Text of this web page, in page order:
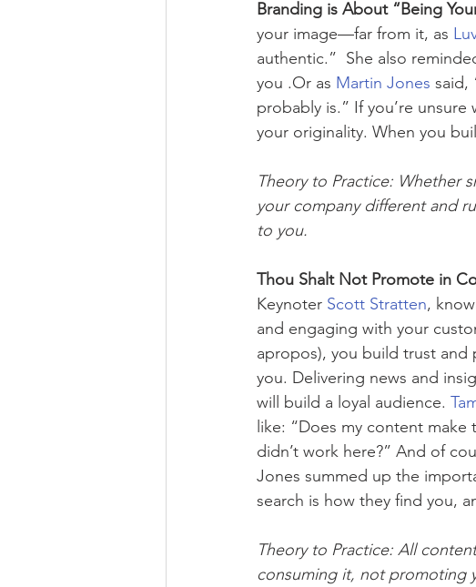
Branding is About “Being
your image—far from it, as
authentic.”  She also
you .Or as Martin Jones said,
probably is.” If you’re
your originality. When you
Theory to Practice: Whether
your company different and
to you.
Thou Shalt Not Promote in
Keynoter Scott Stratten,
and engaging with your
apropos), you build trust and
you. Delivering news and
will build a loyal audience.
like: “Does my content
didn’t work here?” And of
Jones summed up the
search is how they find you,
Theory to Practice: All
consuming it, not promoting